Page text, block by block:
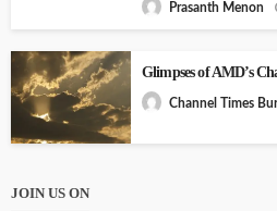
Prasanth Menon
Glimpses of AMD’s
Channel Times
JOIN US ON